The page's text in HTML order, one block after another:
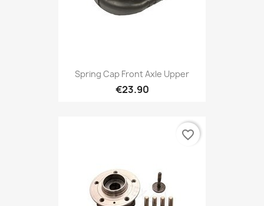
Spring Cap Front Axle Upper
€23.90
favorite_border